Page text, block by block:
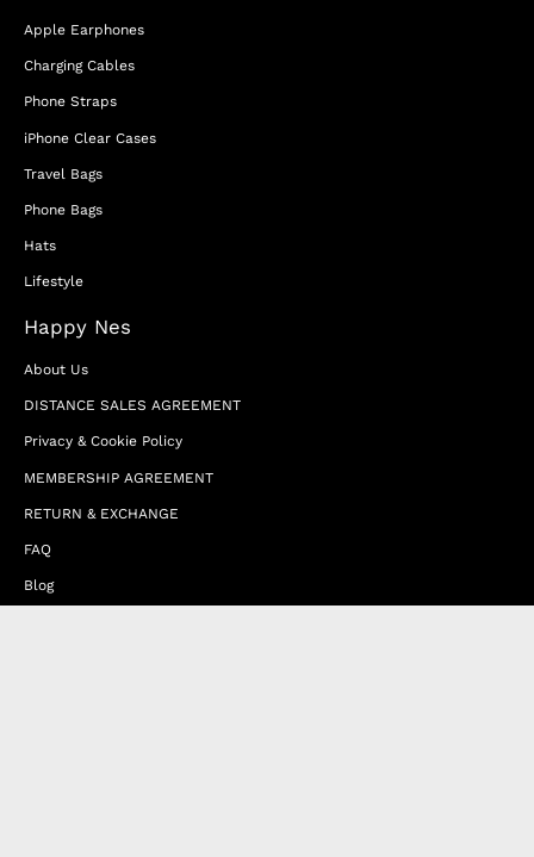
Apple Earphones
Charging Cables
Phone Straps
iPhone Clear Cases
Travel Bags
Phone Bags
Hats
Lifestyle
Happy Nes
About Us
DISTANCE SALES AGREEMENT
Privacy & Cookie Policy
MEMBERSHIP AGREEMENT
RETURN & EXCHANGE
FAQ
Blog